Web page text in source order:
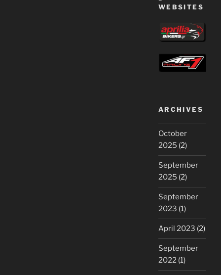
WEBSITES
ARCHIVES
October
2025 (2)
September
2025 (2)
September
2023 (1)
April 2023 (2)
September
2022 (1)